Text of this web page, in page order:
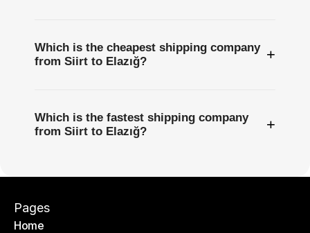
Which is the cheapest shipping company
from Siirt to Elazığ?
+
Which is the fastest shipping company
from Siirt to Elazığ?
+
Pages
Home